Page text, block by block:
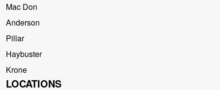
Mac Don
Anderson
Pillar
Haybuster
Krone
LOCATIONS